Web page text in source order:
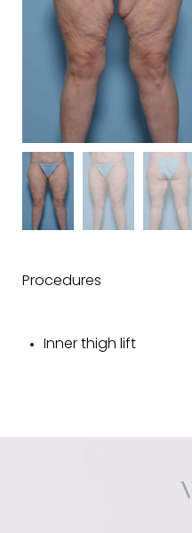
Procedures
Inner thigh lift